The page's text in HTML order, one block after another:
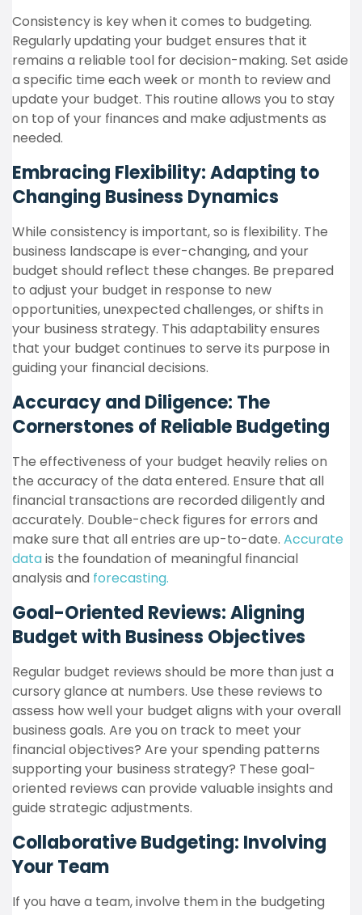
Consistency is key when it comes to budgeting.
Regularly updating your budget ensures that it
remains a reliable tool for decision-making. Set aside
a specific time each week or month to review and
update your budget. This routine allows you to stay
on top of your finances and make adjustments as
needed.
Embracing Flexibility: Adapting to
Changing Business Dynamics
While consistency is important, so is flexibility. The
business landscape is ever-changing, and your
budget should reflect these changes. Be prepared
to adjust your budget in response to new
opportunities, unexpected challenges, or shifts in
your business strategy. This adaptability ensures
that your budget continues to serve its purpose in
guiding your financial decisions.
Accuracy and Diligence: The
Cornerstones of Reliable Budgeting
The effectiveness of your budget heavily relies on
the accuracy of the data entered. Ensure that all
financial transactions are recorded diligently and
accurately. Double-check figures for errors and
make sure that all entries are up-to-date. Accurate
datais the foundation of meaningful financial
analysis and forecasting.
Goal-Oriented Reviews: Aligning
Budget with Business Objectives
Regular budget reviews should be more than just a
cursory glance at numbers. Use these reviews to
assess how well your budget aligns with your overall
business goals. Are you on track to meet your
financial objectives? Are your spending patterns
supporting your business strategy? These goal-
oriented reviews can provide valuable insights and
guide strategic adjustments.
Collaborative Budgeting: Involving
Your Team
If you have a team, involve them in the budgeting